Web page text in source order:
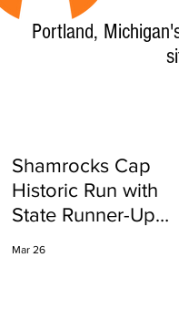
Portland,
Shamrocks Cap
Historic Run with
State Runner-Up
Mar 26